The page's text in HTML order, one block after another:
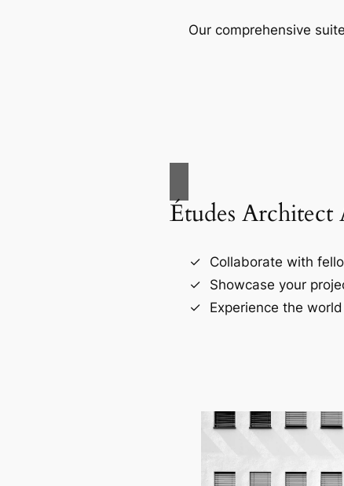
Our comprehensive
Études Architect
Collaborate with
Showcase your
Experience the